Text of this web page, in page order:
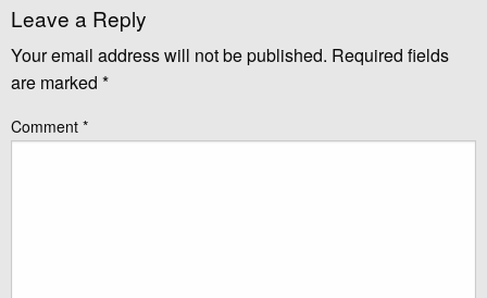
Leave a Reply
Your email address will not be published. Required fields
are marked *
Comment *